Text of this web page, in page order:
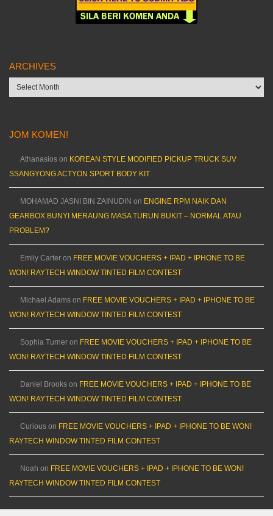
ARCHIVES
Archives
JOM KOMEN!
Athanasios on KOREAN STYLE MODIFIED PICKUP TRUCK SUV
SSANGYONG ACTYON SPORT BODY KIT
MOHAMAD JASNI BIN ZAINUDIN on ENGINE RPM NAIK DAN
GEARBOX BUNYI MERAUNG MASA TURUN BUKIT – NORMAL ATAU
PROBLEM?
Emily Carter on FREE MOVIE VOUCHERS + IPAD + IPHONE TO BE
WON! RAYTECH WINDOW TINTED FILM CONTEST
Michael Adams on FREE MOVIE VOUCHERS + IPAD + IPHONE TO BE
WON! RAYTECH WINDOW TINTED FILM CONTEST
Sophia Turner on FREE MOVIE VOUCHERS + IPAD + IPHONE TO BE
WON! RAYTECH WINDOW TINTED FILM CONTEST
Daniel Brooks on FREE MOVIE VOUCHERS + IPAD + IPHONE TO BE
WON! RAYTECH WINDOW TINTED FILM CONTEST
Curious on FREE MOVIE VOUCHERS + IPAD + IPHONE TO BE WON!
RAYTECH WINDOW TINTED FILM CONTEST
Noah on FREE MOVIE VOUCHERS + IPAD + IPHONE TO BE WON!
RAYTECH WINDOW TINTED FILM CONTEST